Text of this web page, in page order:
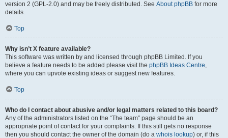
version 2 (GPL-2.0) and may be freely distributed. See About phpBB for more
details.
Top
Why isn’t X feature available?
This software was written by and licensed through phpBB Limited. If you
believe a feature needs to be added please visit the phpBB Ideas Centre,
where you can upvote existing ideas or suggest new features.
Top
Who do I contact about abusive and/or legal matters related to this board?
Any of the administrators listed on the “The team” page should be an
appropriate point of contact for your complaints. If this still gets no response
then you should contact the owner of the domain (do a whois lookup) or, if this